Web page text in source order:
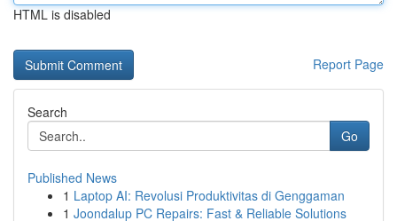
HTML is disabled
Report Page
Search
Go
Published News
1 Laptop AI: Revolusi Produktivitas di Genggaman
1 Joondalup PC Repairs: Fast & Reliable Solutions